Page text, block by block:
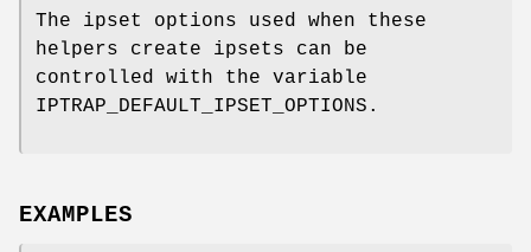
The ipset options used when these
helpers create ipsets can be
controlled with the variable
IPTRAP_DEFAULT_IPSET_OPTIONS.
EXAMPLES